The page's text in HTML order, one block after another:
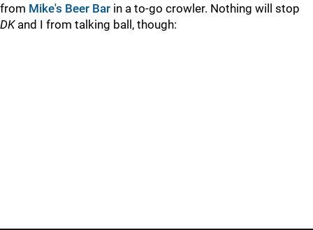
from Mike's Beer Bar in a to-go crowler. Nothing will stop
DKand I from talking ball, though: